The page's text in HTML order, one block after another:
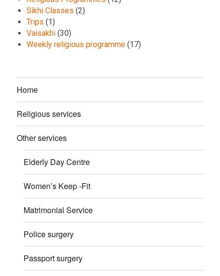
Sikhi Classes (2)
Trips (1)
Vaisakhi (30)
Weekly religious programme (17)
Home
Religious services
Other services
Elderly Day Centre
Women’s Keep -Fit
Matrimonial Service
Police surgery
Passport surgery